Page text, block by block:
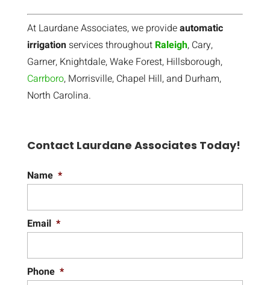
At Laurdane Associates, we provideautomatic
irrigationservices throughout Raleigh, Cary,
Garner, Knightdale, Wake Forest, Hillsborough,
Carrboro, Morrisville, Chapel Hill, and Durham,
North Carolina.
Contact Laurdane Associates Today!
Name *
Email *
Phone *